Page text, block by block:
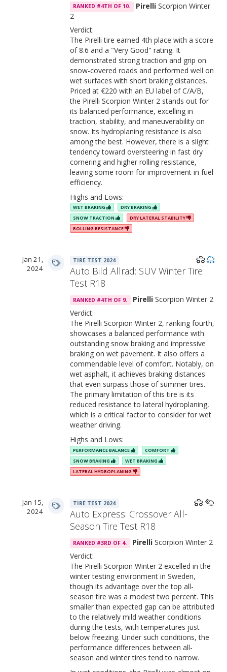
RANKED #4TH OF 10. PirelliScorpion Winter
2
Verdict:
The Pirelli tire earned 4th place with a score
of 8.6 and a "Very Good" rating. It
demonstrated strong traction and grip on
snow-covered roads and performed well on
wet surfaces with short braking distances.
Priced at €220 with an EU label of C/A/B,
the Pirelli Scorpion Winter 2 stands out for
its balanced performance, excelling in
traction, stability, and maneuverability on
snow. Its hydroplaning resistance is also
among the best. However, there is a slight
tendency toward oversteering in fast dry
cornering and higher rolling resistance,
leaving some room for improvement in fuel
efficiency.
Highs and Lows:
WET BRAKING
DRY BRAKING
SNOW TRACTION
DRY LATERAL STABILITY
ROLLING RESISTANCE
Jan 21,
2024
TIRE TEST 2024
Auto Bild Allrad: SUV Winter Tire
Test R18
RANKED #4TH OF 9. PirelliScorpion Winter 2
Verdict:
The Pirelli Scorpion Winter 2, ranking fourth,
showcases a balanced performance with
outstanding snow braking and impressive
braking on wet pavement. It also offers a
commendable level of comfort. Notably, on
wet asphalt, it achieves braking distances
that even surpass those of summer tires.
The primary limitation of this tire is its
reduced resistance to lateral hydroplaning,
which is a critical factor to consider for wet
weather driving.
Highs and Lows:
PERFORMANCE BALANCE
COMFORT
SNOW BRAKING
WET BRAKING
LATERAL HYDROPLANING
Jan 15,
2024
TIRE TEST 2024
Auto Express: Crossover All-
Season Tire Test R18
RANKED #3RD OF 4. PirelliScorpion Winter 2
Verdict:
The Pirelli Scorpion Winter 2 excelled in the
winter testing environment in Sweden,
though its advantage over the top all-
season tire was a modest two percent. This
smaller than expected gap can be attributed
to the relatively mild weather conditions
during the tests, with temperatures just
below freezing. Under such conditions, the
performance differences between all-
season and winter tires tend to narrow.